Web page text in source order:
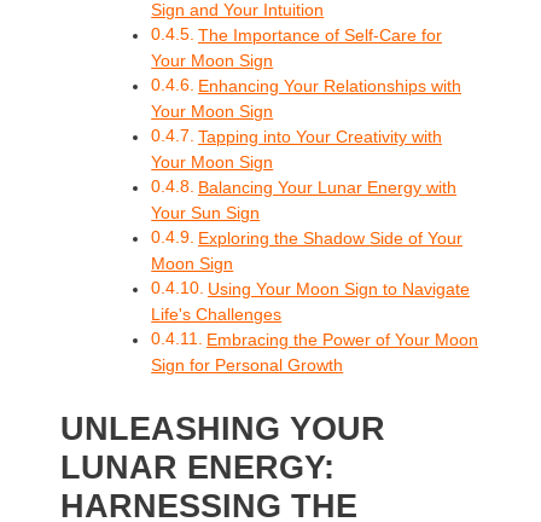
Sign and Your Intuition
The Importance of Self-Care for
Your Moon Sign
Enhancing Your Relationships with
Your Moon Sign
Tapping into Your Creativity with
Your Moon Sign
Balancing Your Lunar Energy with
Your Sun Sign
Exploring the Shadow Side of Your
Moon Sign
Using Your Moon Sign to Navigate
Life's Challenges
Embracing the Power of Your Moon
Sign for Personal Growth
UNLEASHING YOUR
LUNAR ENERGY:
HARNESSING THE